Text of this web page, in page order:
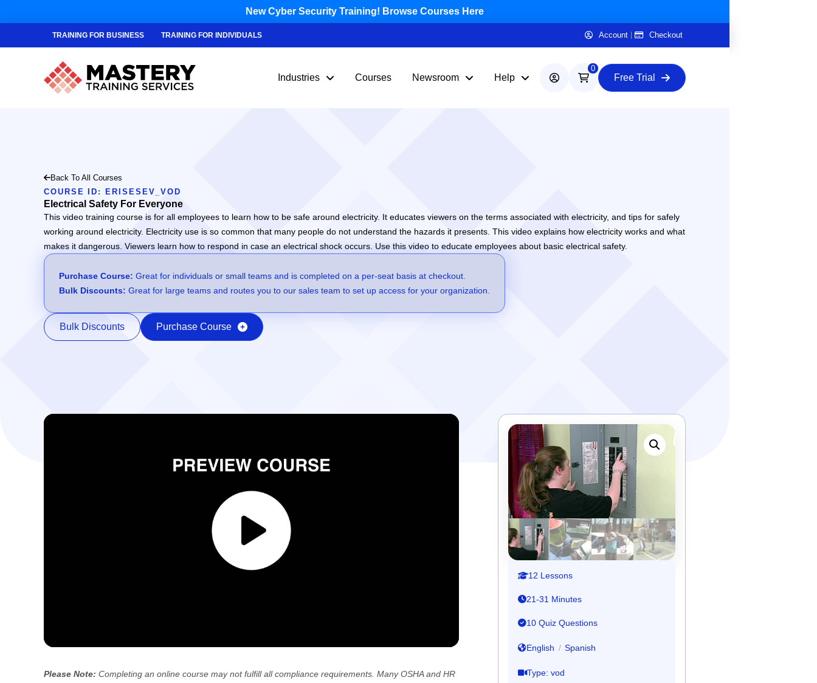
New Cyber Security Training! Browse Courses Here
TRAINING FOR BUSINESS TRAINING FOR INDIVIDUALS Account Checkout
Industries Courses Newsroom Help
0
Free Trial
Back To All Courses
COURSE ID: ERISESEV_VOD
Electrical Safety For Everyone
This video training course is for all employees to learn how to be safe around electricity. It educates viewers on the terms associated with electricity, and tips for safely
working around electricity. Electricity use is so common that many people do not understand the hazards it presents. This video explains how electricity works and what
makes it dangerous. Viewers learn how to respond in case an electrical shock occurs. Use this video to educate employees about basic electrical safety.
Purchase Course: Great for individuals or small teams and is completed on a per-seat basis at checkout.
Bulk Discounts: Great for large teams and routes you to our sales team to set up access for your organization.
Bulk Discounts Purchase Course
Video Player
Please Note: Completing an online course may not fulfill all compliance requirements. Many OSHA and HR
12 Lessons
21-31 Minutes
10 Quiz Questions
English / Spanish
Type: vod